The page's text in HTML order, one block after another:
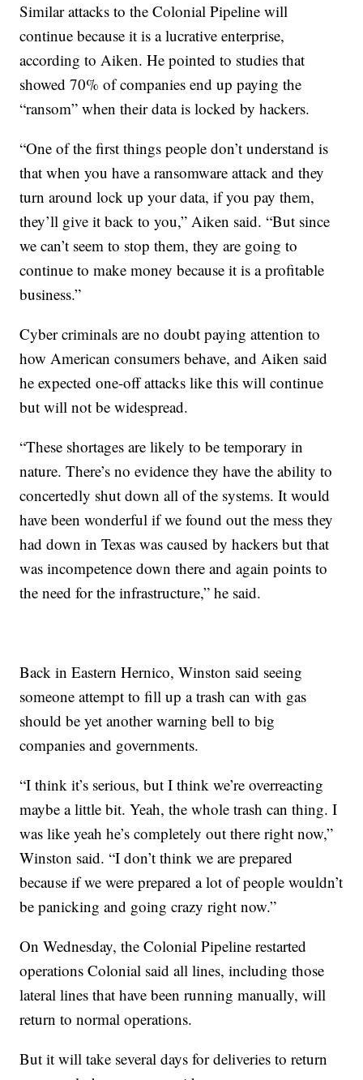
Similar attacks to the Colonial Pipeline will
continue because it is a lucrative enterprise,
according to Aiken. He pointed to studies that
showed 70% of companies end up paying the
“ransom” when their data is locked by hackers.
“One of the first things people don’t understand is
that when you have a ransomware attack and they
turn around lock up your data, if you pay them,
they’ll give it back to you,” Aiken said. “But since
we can’t seem to stop them, they are going to
continue to make money because it is a profitable
business.”
Cyber criminals are no doubt paying attention to
how American consumers behave, and Aiken said
he expected one-off attacks like this will continue
but will not be widespread.
“These shortages are likely to be temporary in
nature. There’s no evidence they have the ability to
concertedly shut down all of the systems. It would
have been wonderful if we found out the mess they
had down in Texas was caused by hackers but that
was incompetence down there and again points to
the need for the infrastructure,” he said.
Back in Eastern Hernico, Winston said seeing
someone attempt to fill up a trash can with gas
should be yet another warning bell to big
companies and governments.
“I think it’s serious, but I think we’re overreacting
maybe a little bit. Yeah, the whole trash can thing. I
was like yeah he’s completely out there right now,”
Winston said. “I don’t think we are prepared
because if we were prepared a lot of people wouldn’t
be panicking and going crazy right now.”
On Wednesday, the Colonial Pipeline restarted
operations Colonial said all lines, including those
lateral lines that have been running manually, will
return to normal operations.
But it will take several days for deliveries to return